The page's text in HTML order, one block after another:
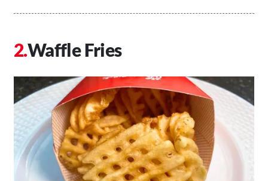
Waffle Fries